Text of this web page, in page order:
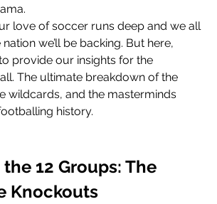
love of soccer runs deep and we all
we’ll be backing. But here,
provide our insights for the
The ultimate breakdown of the
wildcards, and the masterminds
history.
12 Groups: The
Knockouts